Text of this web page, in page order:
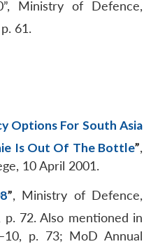
Ministry of Defence,
61.
Options For South Asia
Is Out Of The Bottle”,
10 April 2001.
”, Ministry of Defence,
72. Also mentioned in
p. 73; MoD Annual